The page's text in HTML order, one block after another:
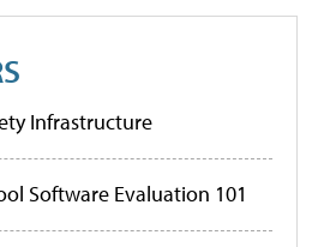
Infrastructure
Software Evaluation 101